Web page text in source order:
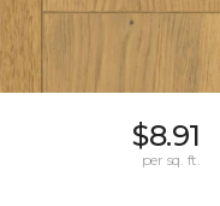
$8.91
per sq. ft.